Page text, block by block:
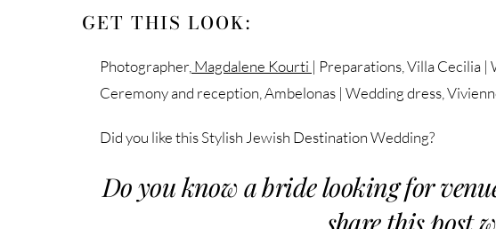
GET THIS LOOK:
Photographer, Magdalene Kourti | Preparations, Villa Cecilia
Ceremony and reception, Ambelonas | Wedding dress,
Did you like this Stylish Jewish Destination Wedding?
Do you know a bride looking for
share this post